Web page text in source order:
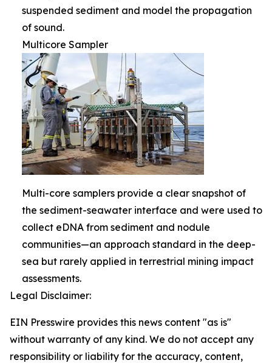
suspended sediment and model the propagation
of sound.
Multicore Sampler
Multi-core samplers provide a clear snapshot of
the sediment-seawater interface and were used to
collect eDNA from sediment and nodule
communities—an approach standard in the deep-
sea but rarely applied in terrestrial mining impact
assessments.
Legal Disclaimer:
EIN Presswire provides this news content "as is"
without warranty of any kind. We do not accept any
responsibility or liability for the accuracy, content,